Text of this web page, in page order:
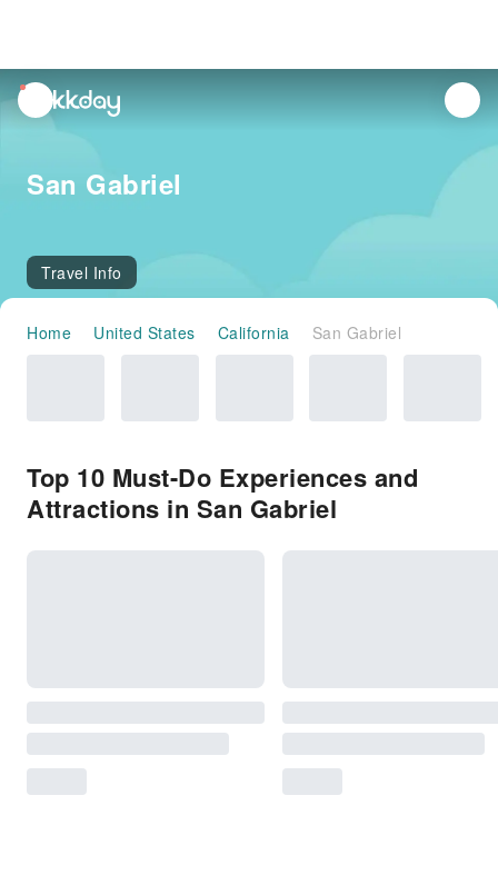
unread
notifications
San Gabriel
Travel Info
Home United States California San Gabriel
Top 10 Must-Do Experiences and
Attractions in San Gabriel